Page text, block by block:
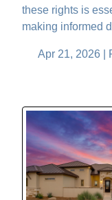
these rights is
making informed
Apr 21, 2026 |